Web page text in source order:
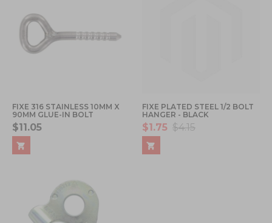
FIXE 316 STAINLESS 10MM X
90MM GLUE-IN BOLT
$11.05
FIXE PLATED STEEL 1/2 BOLT
HANGER - BLACK
$1.75 $4.15